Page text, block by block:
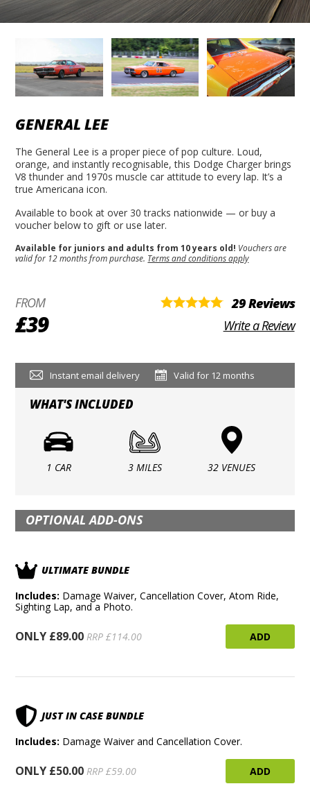
GENERAL LEE
The General Lee is a proper piece of pop culture. Loud,
orange, and instantly recognisable, this Dodge Charger brings
V8 thunder and 1970s muscle car attitude to every lap. It’s a
true Americana icon.
Available to book at over 30 tracks nationwide — or buy a
voucher below to gift or use later.
Available for juniors and adults from 10 years old! Vouchers are
valid for 12 months from purchase. Terms and conditions apply
FROM
£39
29 Reviews
Write a Review
Instant email delivery Valid for 12 months
WHAT'S INCLUDED
1 CAR 3 MILES 32 VENUES
OPTIONAL ADD-ONS
ULTIMATE BUNDLE
Includes: Damage Waiver, Cancellation Cover, Atom Ride,
Sighting Lap, and a Photo.
ONLY £89.00 RRP £114.00 ADD
JUST IN CASE BUNDLE
Includes: Damage Waiver and Cancellation Cover.
ONLY £50.00 RRP £59.00 ADD